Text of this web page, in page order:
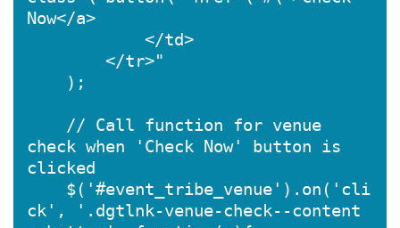
Now</a>
</td>
</tr>"
);
// Call function for venue
check when 'Check Now' button is
clicked
$('#event_tribe_venue').on('cli
ck', '.dgtlnk-venue-check--content